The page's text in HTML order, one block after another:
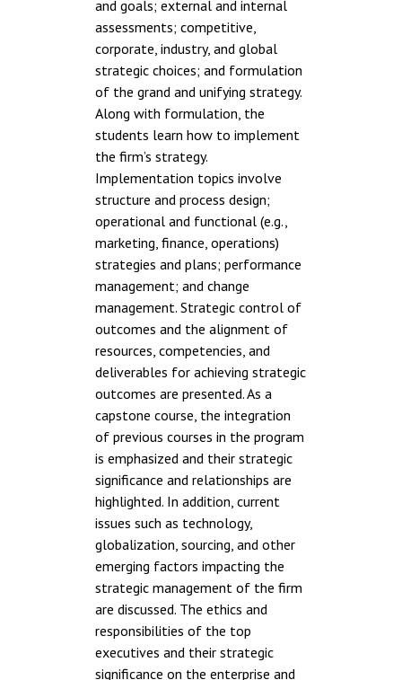
and goals; external and internal
assessments; competitive,
corporate, industry, and global
strategic choices; and formulation
of the grand and unifying strategy.
Along with formulation, the
students learn how to implement
the firm’s strategy.
Implementation topics involve
structure and process design;
operational and functional (e.g.,
marketing, finance, operations)
strategies and plans; performance
management; and change
management. Strategic control of
outcomes and the alignment of
resources, competencies, and
deliverables for achieving strategic
outcomes are presented. As a
capstone course, the integration
of previous courses in the program
is emphasized and their strategic
significance and relationships are
highlighted. In addition, current
issues such as technology,
globalization, sourcing, and other
emerging factors impacting the
strategic management of the firm
are discussed. The ethics and
responsibilities of the top
executives and their strategic
significance on the enterprise and